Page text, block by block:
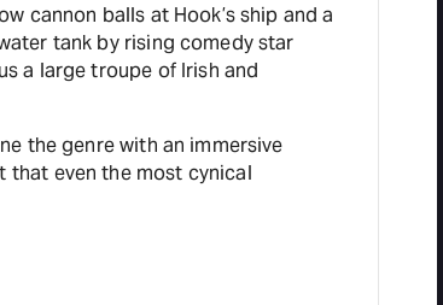
cannon balls at Hook’s ship and a
tank by rising comedy star
a large troupe of Irish and
the genre with an immersive
that even the most cynical